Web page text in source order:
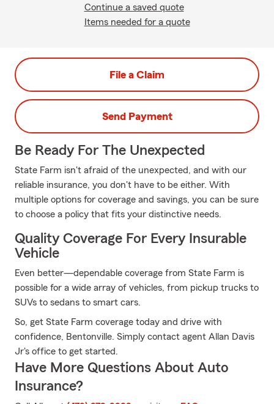
Continue a saved quote
Items needed for a quote
File a Claim
Send Payment
Be Ready For The Unexpected
State Farm isn't afraid of the unexpected, and with our
reliable insurance, you don't have to be either. With
multiple options for coverage and savings, you can be sure
to choose a policy that fits your distinctive needs.
Quality Coverage For Every Insurable
Vehicle
Even better—dependable coverage from State Farm is
possible for a wide array of vehicles, from pickup trucks to
SUVs to sedans to smart cars.
So, get State Farm coverage today and drive with
confidence, Bentonville. Simply contact agent Allan Davis
Jr's office to get started.
Have More Questions About Auto
Insurance?